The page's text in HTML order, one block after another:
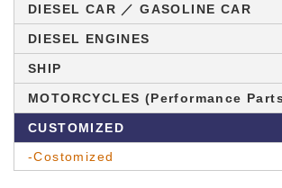
DIESEL CAR ／ GASOLINE CAR
DIESEL ENGINES
SHIP
MOTORCYCLES (Performance
CUSTOMIZED
-Costomized